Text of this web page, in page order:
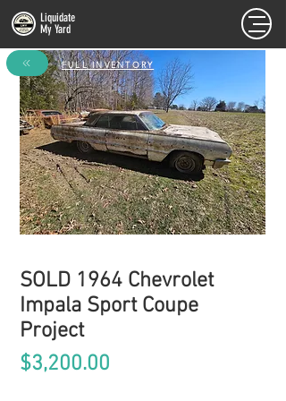
Liquidate
My Yard
SOLD 1964 Chevrolet
Impala Sport Coupe
Project
$3,200.00
FULL INVENTORY